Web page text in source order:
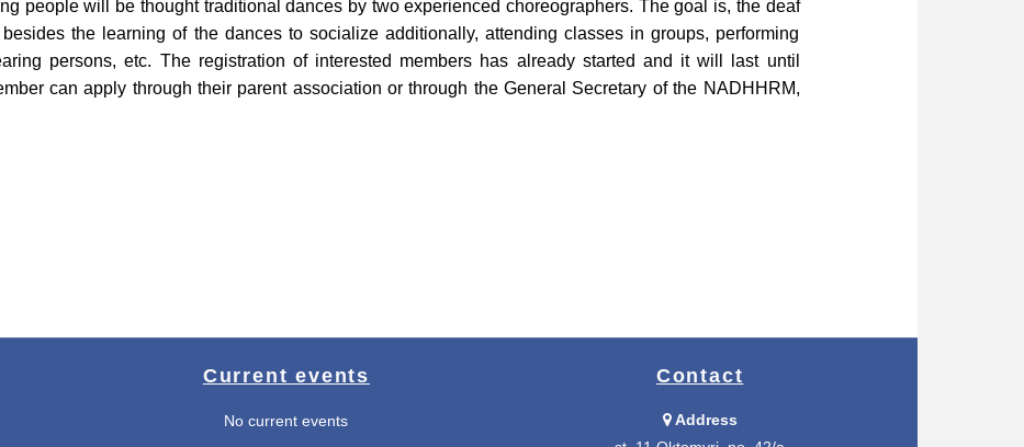
people will be thought traditional dances by two experienced choreographers. The goal is, the deaf
the learning of the dances to socialize additionally, attending classes in groups, performing
persons, etc. The registration of interested members has already started and it will last until
can apply through their parent association or through the General Secretary of the NADHHRM,
Current events
No current events
Contact
Address